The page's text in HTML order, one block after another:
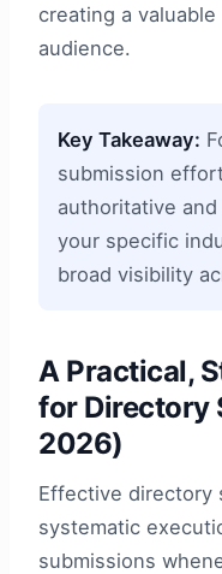
creating a
audience.
Key Takeaway:
submission
authoritative
your specific
broad visibility
A Practical,
for Directory
2026)
Effective directory
systematic
submissions